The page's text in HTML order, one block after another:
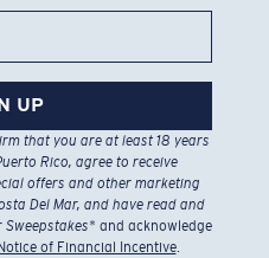
UP
that you are at least 18 years
Rico, agree to receive
offers and other marketing
Del Mar, and have read and
Sweepstakes* and acknowledge
of Financial Incentive.